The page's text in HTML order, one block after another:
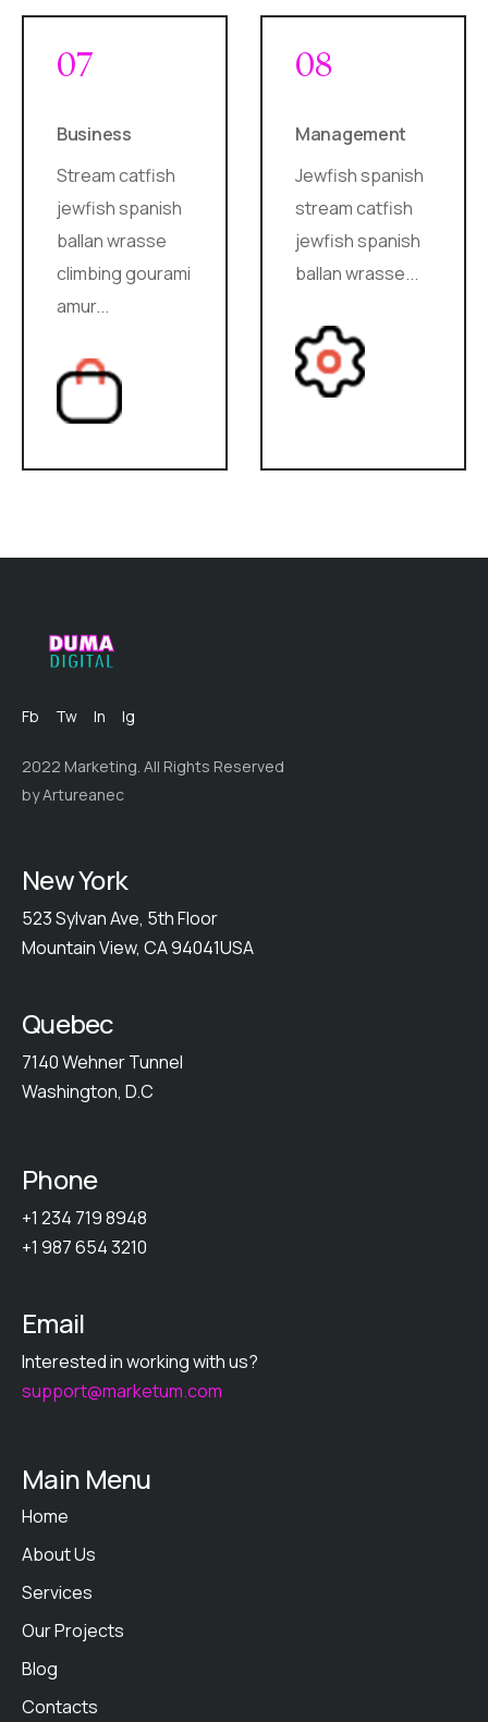
07
Business
Stream catfish
jewfish spanish
ballan wrasse
climbing gourami
amur...
08
Management
Jewfish spanish
stream catfish
jewfish spanish
ballan wrasse...
Fb Tw In Ig
2022 Marketing. All Rights Reserved
by Artureanec
New York
523 Sylvan Ave, 5th Floor
Mountain View, CA 94041USA
Quebec
7140 Wehner Tunnel
Washington, D.C
Phone
+1 234 719 8948
+1 987 654 3210
Email
Interested in working with us?
support@marketum.com
Main Menu
Home
About Us
Services
Our Projects
Blog
Contacts